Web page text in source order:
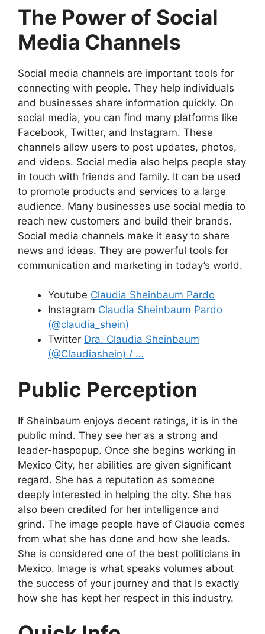
The Power of Social
Media Channels
Social media channels are important tools for
connecting with people. They help individuals
and businesses share information quickly. On
social media, you can find many platforms like
Facebook, Twitter, and Instagram. These
channels allow users to post updates, photos,
and videos. Social media also helps people stay
in touch with friends and family. It can be used
to promote products and services to a large
audience. Many businesses use social media to
reach new customers and build their brands.
Social media channels make it easy to share
news and ideas. They are powerful tools for
communication and marketing in today’s world.
Youtube Claudia Sheinbaum Pardo
Instagram Claudia Sheinbaum Pardo
(@claudia_shein)
Twitter Dra. Claudia Sheinbaum
(@Claudiashein) / …
Public Perception
If Sheinbaum enjoys decent ratings, it is in the
public mind. They see her as a strong and
leader-haspopup. Once she begins working in
Mexico City, her abilities are given significant
regard. She has a reputation as someone
deeply interested in helping the city. She has
also been credited for her intelligence and
grind. The image people have of Claudia comes
from what she has done and how she leads.
She is considered one of the best politicians in
Mexico. Image is what speaks volumes about
the success of your journey and that Is exactly
how she has kept her respect in this industry.